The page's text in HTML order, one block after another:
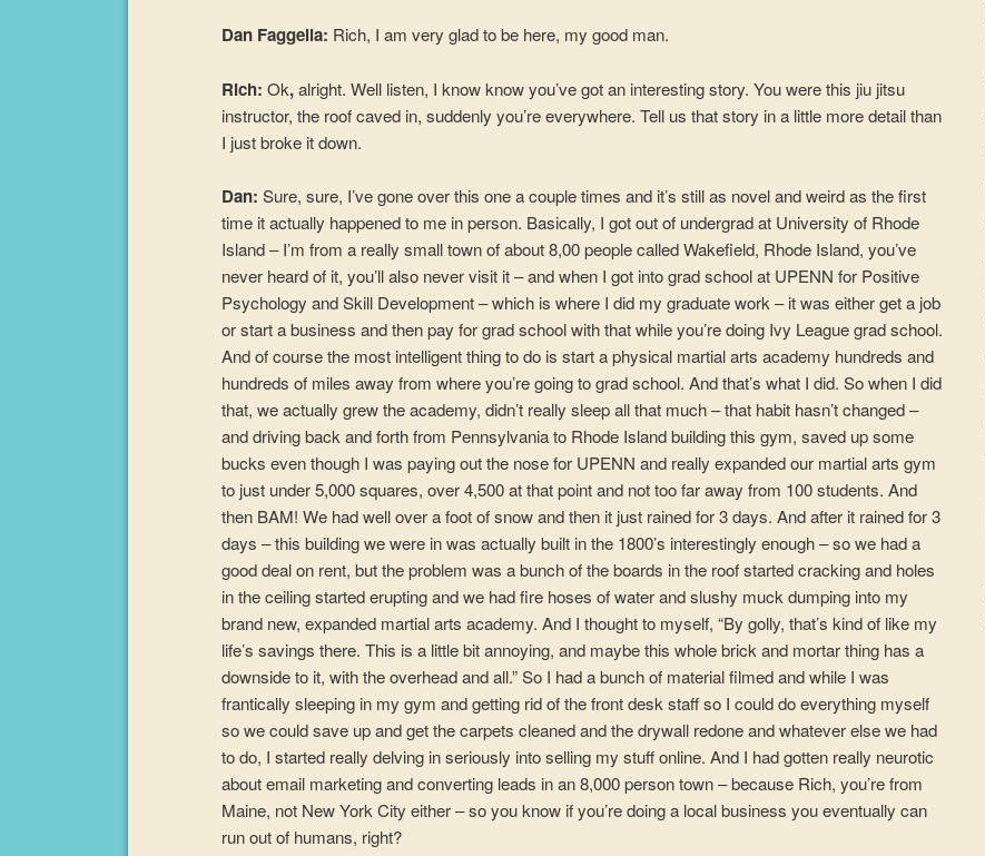
Dan Faggella: Rich, I am very glad to be here, my good man.
Rich:Ok,alright. Well listen, I know know you’ve got an interesting story. You were this jiu jitsu
instructor, the roof caved in, suddenly you’re everywhere. Tell us that story in a little more detail than
I just broke it down.
Dan:Sure, sure, I’ve gone over this one a couple times and it’s still as novel and weird as the first
time it actually happened to me in person. Basically, I got out of undergrad at University of Rhode
Island – I’m from a really small town of about 8,00 people called Wakefield, Rhode Island, you’ve
never heard of it, you’ll also never visit it – and when I got into grad school at UPENN for Positive
Psychology and Skill Development – which is where I did my graduate work – it was either get a job
or start a business and then pay for grad school with that while you’re doing Ivy League grad school.
And of course the most intelligent thing to do is start a physical martial arts academy hundreds and
hundreds of miles away from where you’re going to grad school. And that’s what I did. So when I did
that, we actually grew the academy, didn’t really sleep all that much – that habit hasn’t changed –
and driving back and forth from Pennsylvania to Rhode Island building this gym, saved up some
bucks even though I was paying out the nose for UPENN and really expanded our martial arts gym
to just under 5,000 squares, over 4,500 at that point and not too far away from 100 students. And
then BAM! We had well over a foot of snow and then it just rained for 3 days. And after it rained for 3
days – this building we were in was actually built in the 1800’s interestingly enough – so we had a
good deal on rent, but the problem was a bunch of the boards in the roof started cracking and holes
in the ceiling started erupting and we had fire hoses of water and slushy muck dumping into my
brand new, expanded martial arts academy. And I thought to myself, “By golly, that’s kind of like my
life’s savings there. This is a little bit annoying, and maybe this whole brick and mortar thing has a
downside to it, with the overhead and all.” So I had a bunch of material filmed and while I was
frantically sleeping in my gym and getting rid of the front desk staff so I could do everything myself
so we could save up and get the carpets cleaned and the drywall redone and whatever else we had
to do, I started really delving in seriously into selling my stuff online. And I had gotten really neurotic
about email marketing and converting leads in an 8,000 person town – because Rich, you’re from
Maine, not New York City either – so you know if you’re doing a local business you eventually can
run out of humans, right?